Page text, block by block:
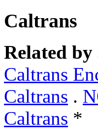
Caltrans
Related
Caltrans
Caltrans .
Caltrans *